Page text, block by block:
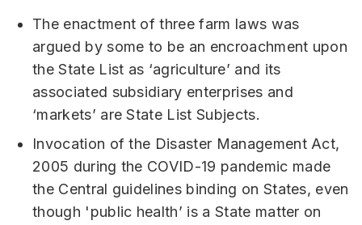
The enactment of three farm laws was
argued by some to be an encroachment upon
the State List as ‘agriculture’ and its
associated subsidiary enterprises and
‘markets’ are State List Subjects.
Invocation of the Disaster Management Act,
2005 during the COVID-19 pandemic made
the Central guidelines binding on States, even
though 'public health’ is a State matter on